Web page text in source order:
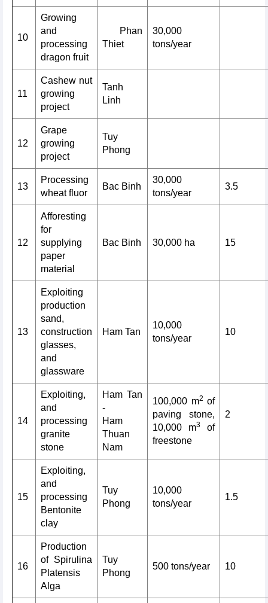
10
Growing
and
processing
dragon fruit
Phan
Thiet
30,000
tons/year
11
Cashew nut
growing
project
Tanh
Linh
12
Grape
growing
project
Tuy
Phong
13
Processing
wheat fluor
Bac Binh
30,000
tons/year
3.5
12
Afforesting
for
supplying
paper
material
Bac Binh 30,000 ha 15
13
Exploiting
production
sand,
construction
glasses,
and
glassware
Ham Tan
10,000
tons/year
10
14
Exploiting,
and
processing
granite
stone
Ham Tan
-
Ham
Thuan
Nam
100,000 m2 of
paving stone,
10,000 m3
of
freestone
2
15
Exploiting,
and
processing
Bentonite
clay
Tuy
Phong
10,000
tons/year
1.5
16
Production
of Spirulina
Platensis
Alga
Tuy
Phong
500 tons/year 10